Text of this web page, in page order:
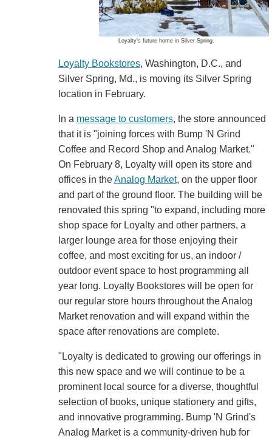
Loyalty's future home in Silver Spring.
Loyalty Bookstores, Washington, D.C., and
Silver Spring, Md., is moving its Silver Spring
location in February.
In a message to customers, the store announced
that it is "joining forces with Bump 'N Grind
Coffee and Record Shop and Analog Market."
On February 8, Loyalty will open its store and
offices in theAnalog Market, on the upper floor
and part of the ground floor. The building will be
renovated this spring "to expand, including more
shop space for Loyalty and other partners, a
larger lounge area for those enjoying their
coffee, and most exciting for us, an indoor /
outdoor event space to host programming all
year long. Loyalty Bookstores will be open for
our regular store hours throughout the Analog
Market renovation and will expand within the
space after renovations are complete.
"Loyalty is dedicated to growing our offerings in
this new space and we will continue to be a
prominent local source for a diverse, thoughtful
selection of books, unique stationery and gifts,
and innovative programming. Bump 'N Grind's
Analog Market is a community-driven hub for